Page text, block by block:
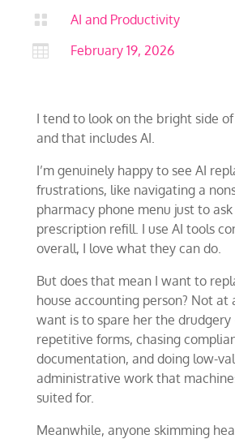

AI and Productivity

February 19, 2026
I tend to look on the bright side
and that includes AI.
I’m genuinely happy to see AI
frustrations, like navigating a
pharmacy phone menu just to
prescription refill. I use AI tools
overall, I love what they can do.
But does that mean I want to
house accounting person? Not at
want is to spare her the
repetitive forms, chasing
documentation, and doing low-
administrative work that
suited for.
Meanwhile, anyone skimming